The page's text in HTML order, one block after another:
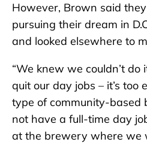
However, Brown said
pursuing their dream in
and looked elsewhere to
“We knew we couldn’t do
quit our day jobs – it’s too
type of community-based
not have a full-time day
at the brewery where we